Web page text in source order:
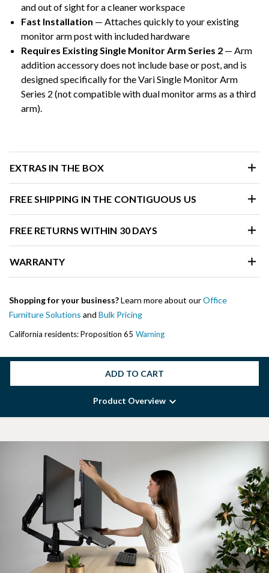
and out of sight for a cleaner workspace
Fast Installation — Attaches quickly to your existing
monitor arm post with included hardware
Requires Existing Single Monitor Arm Series 2 — Arm
addition accessory does not include base or post, and is
designed specifically for the Vari Single Monitor Arm
Series 2 (not compatible with dual monitor arms as a third
arm).
EXTRAS IN THE BOX
FREE SHIPPING IN THE CONTIGUOUS US
FREE RETURNS WITHIN 30 DAYS
WARRANTY
Shopping for your business?Learn more about ourOffice
Furniture Solutions and Bulk Pricing
California residents: Proposition 65 Warning
ADD TO CART
Product Overview